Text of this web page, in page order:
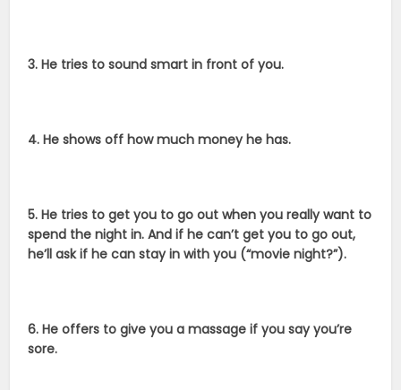
3. He tries to sound smart in front of you.
4. He shows off how much money he has.
5. He tries to get you to go out when you really want to
spend the night in. And if he can’t get you to go out,
he’ll ask if he can stay in with you (“movie night?”).
6. He offers to give you a massage if you say you’re
sore.